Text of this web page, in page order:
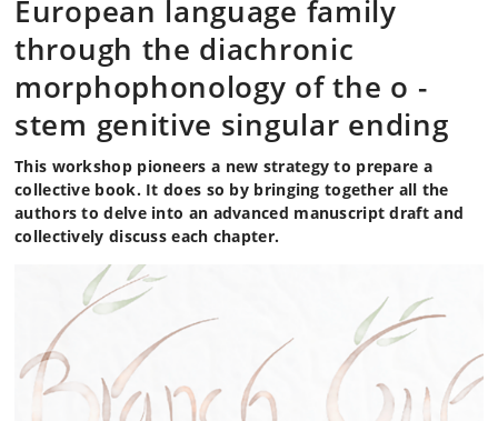
European language family
through the diachronic
morphophonology of the o -
stem genitive singular ending
This workshop pioneers a new strategy to prepare a
collective book. It does so by bringing together all the
authors to delve into an advanced manuscript draft and
collectively discuss each chapter.